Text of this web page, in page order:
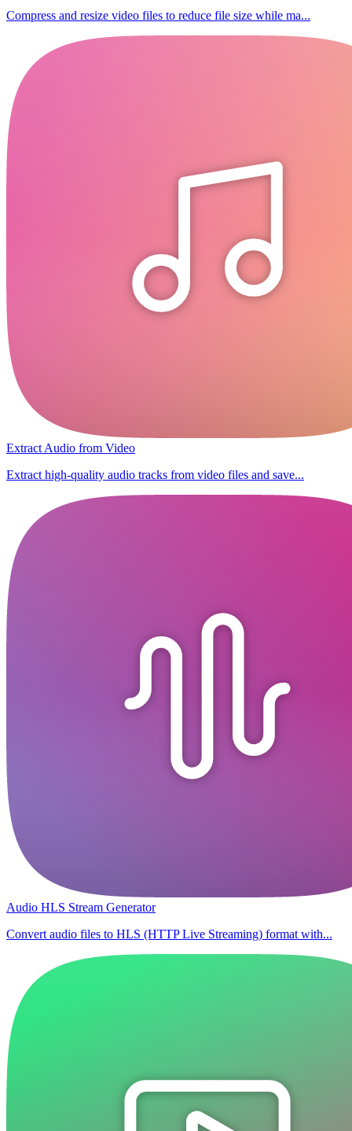
Compress and resize video files to reduce file size while ma...
Extract Audio from Video
Extract high-quality audio tracks from video files and save...
Audio HLS Stream Generator
Convert audio files to HLS (HTTP Live Streaming) format with...